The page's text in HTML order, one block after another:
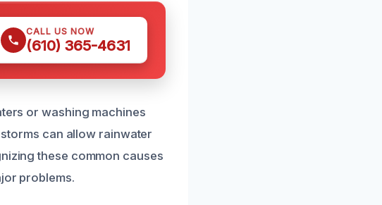
CALL US NOW
(610) 365-4631
or washing machines
can allow rainwater
these common causes
problems.